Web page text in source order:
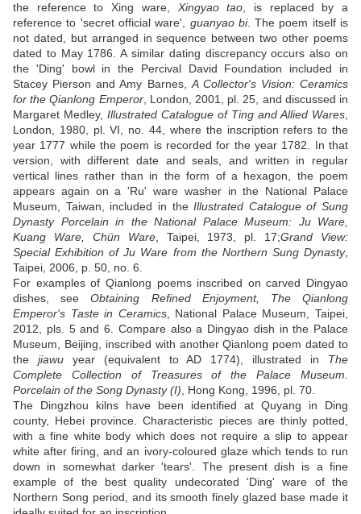
the reference to Xing ware, Xingyao tao , is replaced by a
reference to 'secret official ware', guanyao bi. The poem itself is
not dated, but arranged in sequence between two other poems
dated to May 1786. A similar dating discrepancy occurs also on
the 'Ding' bowl in the Percival David Foundation included in
Stacey Pierson and Amy Barnes, A Collector's Vision: Ceramics
for the Qianlong Emperor, London, 2001, pl. 25, and discussed in
Margaret Medley, Illustrated Catalogue of Ting and Allied Wares
London, 1980, pl. VI, no. 44, where the inscription refers to the
year 1777 while the poem is recorded for the year 1782. In that
version, with different date and seals, and written in regular
vertical lines rather than in the form of a hexagon, the poem
appears again on a 'Ru' ware washer in the National Palace
Museum, Taiwan, included in theIllustrated Catalogue of Sung
Dynasty Porcelain in the National Palace Museum: Ju Ware,
Kuang Ware, Chün Ware, Taipei, 1973, pl. 17;Grand View:
Special Exhibition of Ju Ware from the Northern Sung Dynasty,
Taipei, 2006, p. 50, no. 6.
For examples of Qianlong poems inscribed on carved Dingyao
dishes, seeObtaining Refined Enjoyment, The Qianlong
Emperor's Taste in Ceramics, National Palace Museum, Taipei,
2012, pls. 5 and 6. Compare also a Dingyao dish in the Palace
Museum, Beijing, inscribed with another Qianlong poem dated to
the jiawuyear (equivalent to AD 1774), illustrated in The
Complete Collection of Treasures of the Palace Museum.
Porcelain of the Song Dynasty (I) , Hong Kong, 1996, pl. 70.
The Dingzhou kilns have been identified at Quyang in Ding
county, Hebei province. Characteristic pieces are thinly potted,
with a fine white body which does not require a slip to appear
white after firing, and an ivory-coloured glaze which tends to run
down in somewhat darker 'tears'. The present dish is a fine
example of the best quality undecorated 'Ding' ware of the
Northern Song period, and its smooth finely glazed base made it